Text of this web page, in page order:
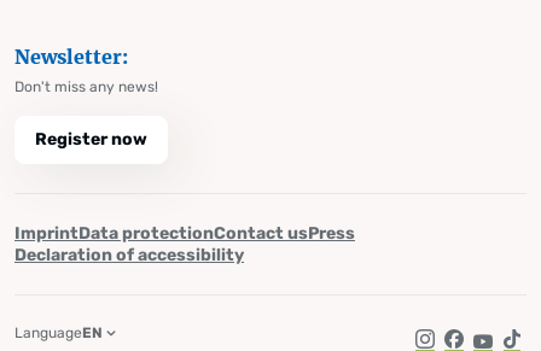
Newsletter:
Don't miss any news!
Register now
ImprintData protectionContact usPress
Declaration of accessibility
LanguageEN